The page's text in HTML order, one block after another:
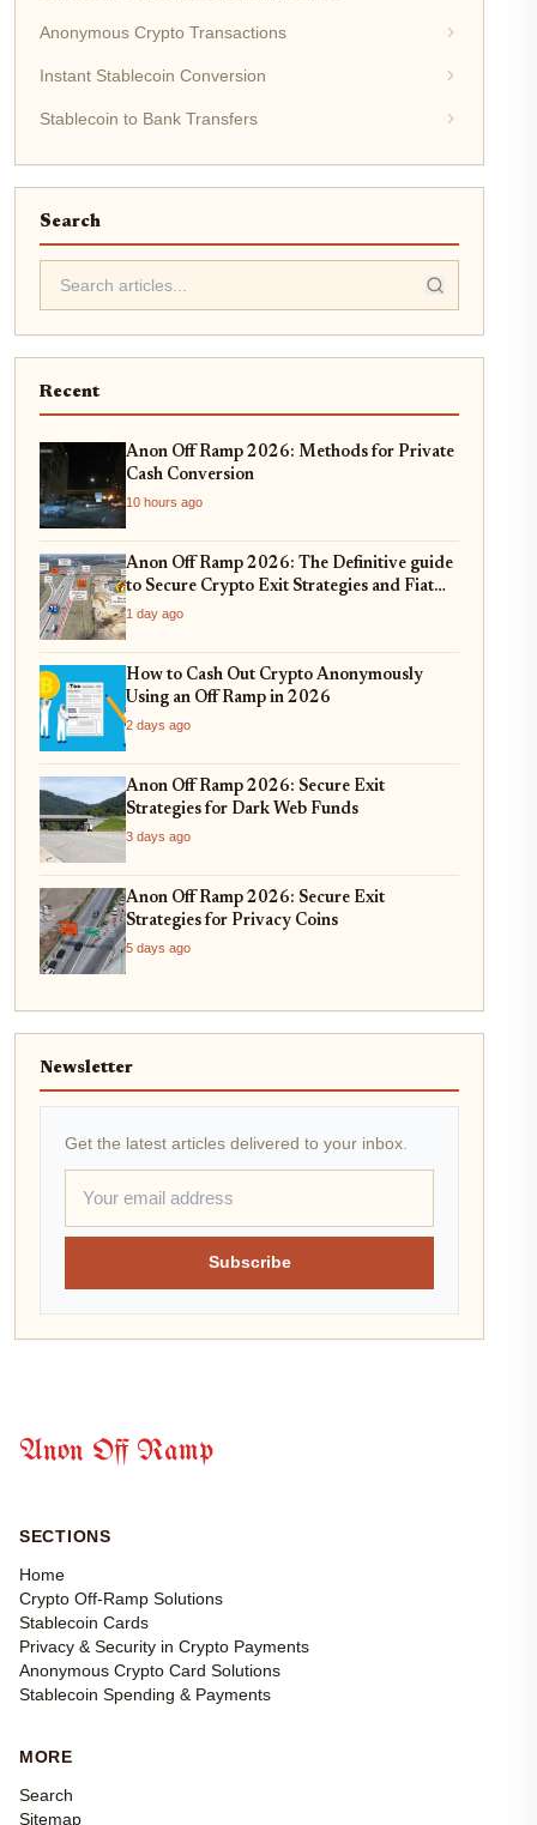
Anonymous Crypto Transactions
Instant Stablecoin Conversion
Stablecoin to Bank Transfers
Search
Recent
Anon Off Ramp 2026: Methods for Private
Cash Conversion
10 hours ago
Anon Off Ramp 2026: The Definitive guide
to Secure Crypto Exit Strategies and Fiat
On-Ramping
1 day ago
How to Cash Out Crypto Anonymously
Using an Off Ramp in 2026
2 days ago
Anon Off Ramp 2026: Secure Exit
Strategies for Dark Web Funds
3 days ago
Anon Off Ramp 2026: Secure Exit
Strategies for Privacy Coins
5 days ago
Newsletter
Get the latest articles delivered to your inbox.
Subscribe
Anon Off Ramp
SECTIONS
Home
Crypto Off-Ramp Solutions
Stablecoin Cards
Privacy & Security in Crypto Payments
Anonymous Crypto Card Solutions
Stablecoin Spending & Payments
MORE
Search
Sitemap